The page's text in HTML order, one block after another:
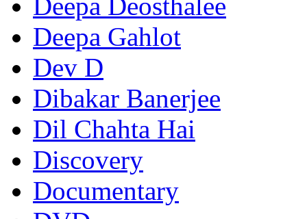
Deepa Gahlot
Dev D
Dibakar Banerjee
Dil Chahta Hai
Discovery
Documentary